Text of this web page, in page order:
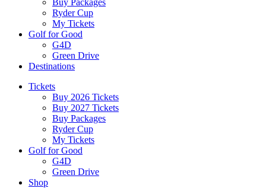
Buy Packages
Ryder Cup
My Tickets
Golf for Good
G4D
Green Drive
Destinations
Tickets
Buy 2026 Tickets
Buy 2027 Tickets
Buy Packages
Ryder Cup
My Tickets
Golf for Good
G4D
Green Drive
Shop